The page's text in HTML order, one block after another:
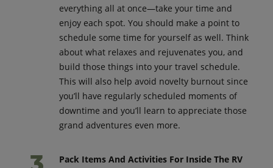
everything all at once—take your time and
enjoy each spot. You should make a point to
schedule some time for yourself as well. Think
about what relaxes and rejuvenates you, and
build those things into your travel schedule.
This will also help avoid novelty burnout since
you’ll have regularly scheduled moments of
downtime and you’ll learn to appreciate those
grand adventures even more.
Pack Items And Activities For Inside The RV